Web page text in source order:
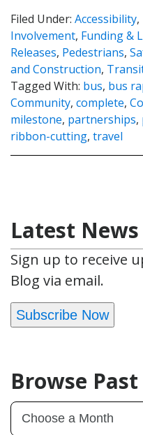
Filed Under: Accessibility,
Involvement, Funding &
Releases, Pedestrians,
and Construction,
Tagged With: bus, bus
Community, complete,
milestone, partnerships,
ribbon-cutting, travel
Latest News
Sign up to receive
Blog via email.
Subscribe Now
Browse